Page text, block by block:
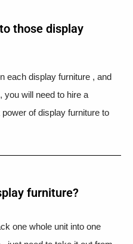
those display
each display furniture , and
you will need to hire a
of display furniture to
furniture?
one whole unit into one